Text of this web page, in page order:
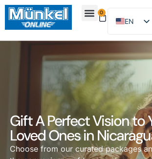
0
EN
ES
Gift A Perfect Vision to
Loved Ones in
Choose from our curated packages